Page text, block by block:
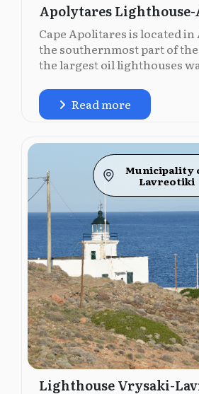
Apolytares
Cape Apolitares is located
the southernmost part of
the largest oil lighthouses
Read more
Municipality
Lavreotiki
Lighthouse Vrysaki-